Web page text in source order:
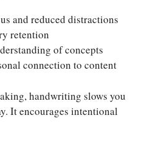
and reduced distractions
retention
of concepts
connection to content
handwriting slows you
It encourages intentional